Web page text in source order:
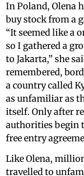
In Poland, Olena
buy stock from a
“It seemed like a
so I gathered a
to Jakarta,” she
remembered,
a country called
as unfamiliar as
itself. Only after
authorities begin
free entry
Like Olena,
travelled to